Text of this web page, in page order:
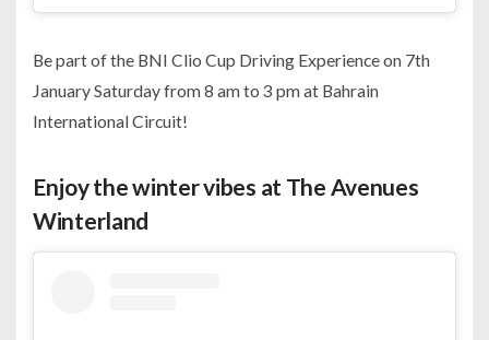
Be part of the BNI Clio Cup Driving Experience on 7th
January Saturday from 8 am to 3 pm at Bahrain
International Circuit!
Enjoy the winter vibes at The Avenues
Winterland